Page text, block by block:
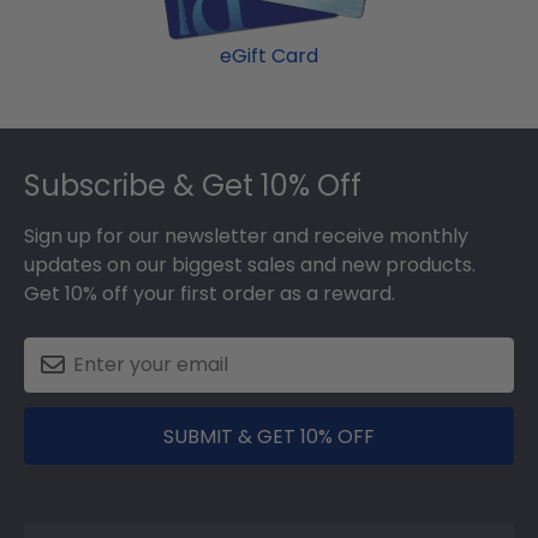
eGift Card
Footer
Subscribe & Get 10% Off
Sign up for our newsletter and receive monthly
updates on our biggest sales and new products.
Get 10% off your first order as a reward.
SUBMIT & GET 10% OFF